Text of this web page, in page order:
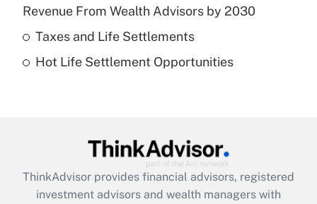
Recently Updated Q&As
What is a high deductible health plan for
purposes of an HSA?
Get Answer
under the Family and Medical Leave Act
Get Answer
Revenue From Wealth Advisors by 2030
Taxes and Life Settlements
Hot Life Settlement Opportunities
ThinkAdvisor provides financial advisors, registered
investment advisors and wealth managers with